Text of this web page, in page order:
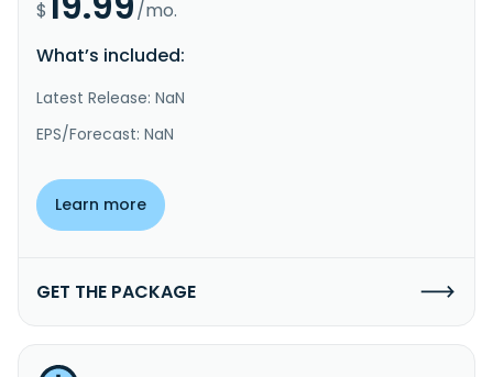
$
/mo.
What’s included:
Latest Release: NaN
EPS/Forecast: NaN
Learn more
GET THE PACKAGE